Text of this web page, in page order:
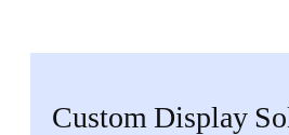
Custom Display